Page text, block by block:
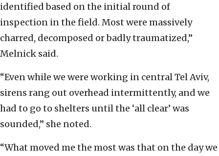
identified based on the initial round of
inspection in the field. Most were massively
charred, decomposed or badly traumatized,”
Melnick said.
“Even while we were working in central Tel Aviv,
sirens rang out overhead intermittently, and we
had to go to shelters until the ‘all clear’ was
sounded,” she noted.
“What moved me the most was that on the day we